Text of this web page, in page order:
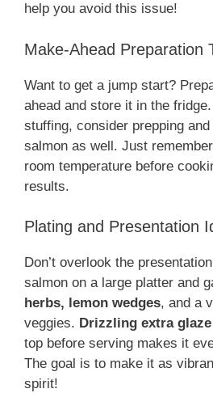
help you avoid this issue!
Make-Ahead Preparation
Want to get a jump start?
ahead and store it in the
stuffing, consider prepping
salmon as well. Just
room temperature before
results.
Plating and Presentation
Don’t overlook the
salmon on a large platter and
herbs, lemon wedges, and a
veggies. Drizzling extra
top before serving makes it
The goal is to make it as
spirit!